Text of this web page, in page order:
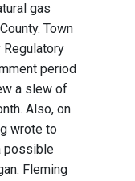
gas
Town
period
a slew of
Also, on
wrote to
possible
Fleming